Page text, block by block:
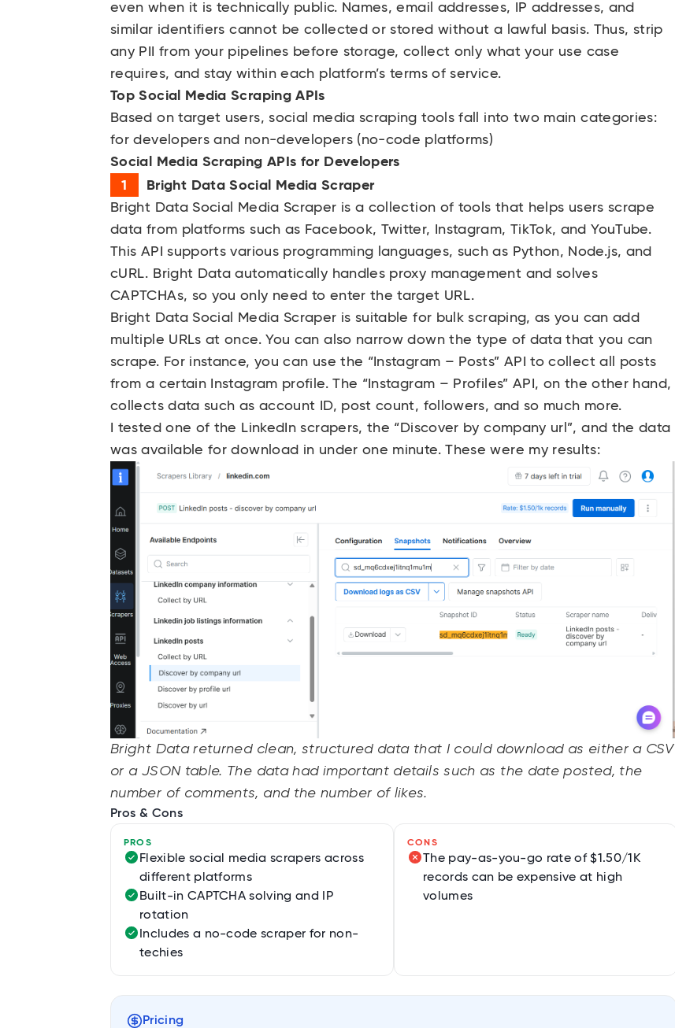
even when it is technically public. Names, email addresses, IP addresses, and
similar identifiers cannot be collected or stored without a lawful basis. Thus, strip
any PII from your pipelines before storage, collect only what your use case
requires, and stay within each platform’s terms of service.
Top Social Media Scraping APIs
Based on target users, social media scraping tools fall into two main categories:
for developers and non-developers (no-code platforms)
Social Media Scraping APIs for Developers
Bright Data Social Media Scraper
Bright DataSocial Media Scraper is a collection of tools that helps users scrape
data from platforms such as Facebook, Twitter, Instagram, TikTok, and YouTube.
This API supports various programming languages, such as Python, Node.js, and
cURL. Bright Data automatically handles proxy management and solves
CAPTCHAs, so you only need to enter the target URL.
Bright Data Social Media Scraper is suitable for bulk scraping, as you can add
multiple URLs at once. You can also narrow down the type of data that you can
scrape. For instance, you can use the “Instagram – Posts” API to collect all posts
from a certain Instagram profile. The “Instagram – Profiles” API, on the other hand,
collects data such as account ID, post count, followers, and so much more.
I tested one of the LinkedIn scrapers, the “Discover by company url”, and the data
was available for download in under one minute. These were my results:
Bright Data returned clean, structured data that I could download as either a CSV
or a JSON table. The data had important details such as the date posted, the
number of comments, and the number of likes.
Pros & Cons
PROS
Flexible social media scrapers across
different platforms
Built-in CAPTCHA solving and IP
rotation
Includes a no-code scraper for non-
techies
CONS
The pay-as-you-go rate of $1.50/1K
records can be expensive at high
volumes
Pricing